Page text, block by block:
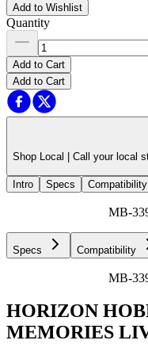
Add to Wishlist
Quantity
Add to Cart
Add to Cart
Shop Local | Call your local
Intro Specs Compatibility
MB-
Specs Compatibility
MB-
HORIZON
MEMORIES